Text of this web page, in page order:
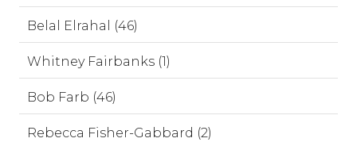
Belal Elrahal (46)
Whitney Fairbanks (1)
Bob Farb (46)
Rebecca Fisher-Gabbard (2)